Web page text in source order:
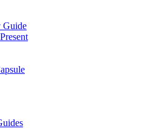
Guide